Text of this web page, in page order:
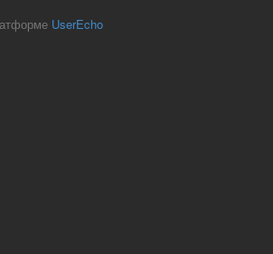
UserEcho